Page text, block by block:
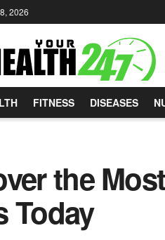
2026
FITNESS DISEASES
the
Today